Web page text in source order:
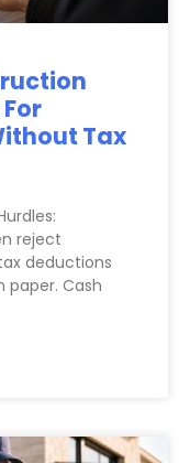
Tax
reject
deductions
Cash